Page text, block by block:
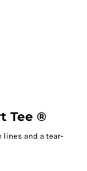
Tee ®
lines and a tear-